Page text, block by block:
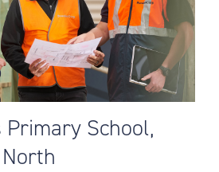
Primary School,